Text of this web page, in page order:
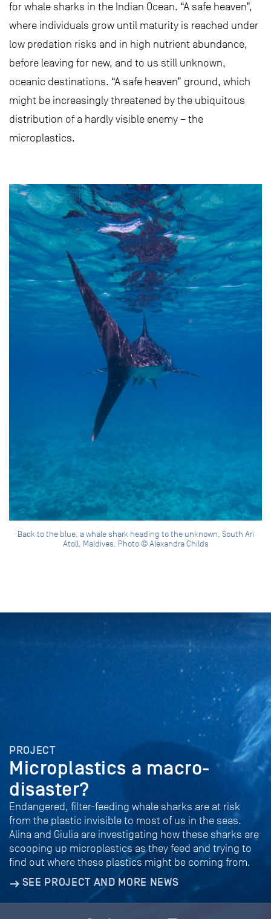
for whale sharks in the Indian Ocean. “A safe heaven”,
where individuals grow until maturity is reached under
low predation risks and in high nutrient abundance,
before leaving for new, and to us still unknown,
oceanic destinations. “A safe heaven” ground, which
might be increasingly threatened by the ubiquitous
distribution of a hardly visible enemy – the
microplastics.
Back to the blue, a whale shark heading to the unknown, South Ari
Atoll, Maldives. Photo © Alexandra Childs
PROJECT
Microplastics a macro-
disaster?
Endangered, filter-feeding whale sharks are at risk
from the plastic invisible to most of us in the seas.
Alina and Giulia are investigating how these sharks are
scooping up microplastics as they feed and trying to
find out where these plastics might be coming from.
SEE PROJECT AND MORE NEWS